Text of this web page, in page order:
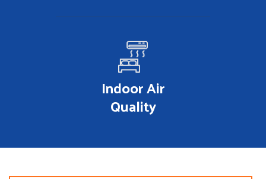
Indoor Air
Quality